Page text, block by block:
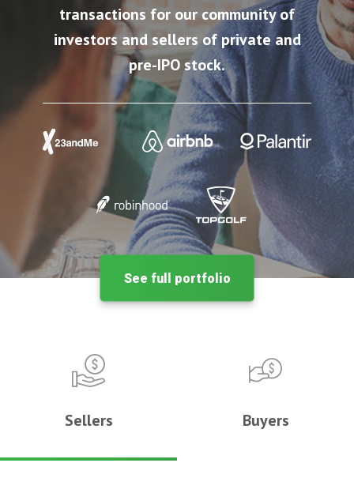
transactions for our community of
investors and sellers of private and
pre-IPO stock.
See full portfolio
Sellers Buyers